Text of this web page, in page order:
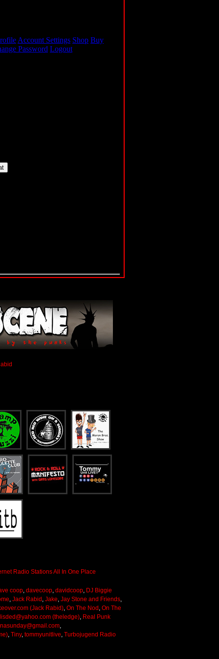
coop, davecoop, davidcoop, DJ Biggie
, Jack Rabid , Jake, Jay Stone and Friends,
(Jack Rabid), On The Nod , On The
(theledge), Real Punk
,
, Tiny, tommyunitlive, Turbojugend Radio